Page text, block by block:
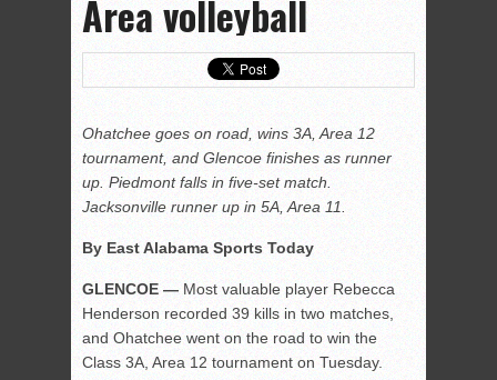
Area volleyball
Ohatchee goes on road, wins 3A, Area 12
tournament, and Glencoe finishes as runner
up. Piedmont falls in five-set match.
Jacksonville runner up in 5A, Area 11.
By East Alabama Sports Today
GLENCOE — Most valuable player Rebecca
Henderson recorded 39 kills in two matches,
and Ohatchee went on the road to win the
Class 3A, Area 12 tournament on Tuesday.